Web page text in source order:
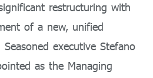
restructuring with
of a new, unified
executive Stefano
as the Managing